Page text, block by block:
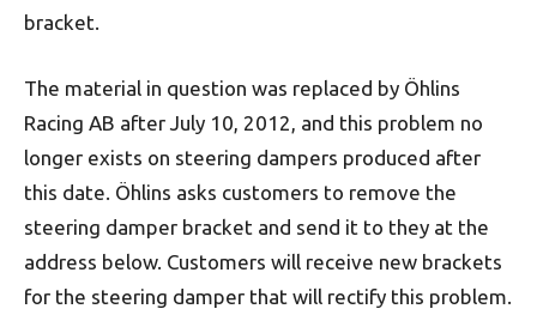
bracket.
The material in question was replaced by Öhlins
Racing AB after July 10, 2012, and this problem no
longer exists on steering dampers produced after
this date. Öhlins asks customers to remove the
steering damper bracket and send it to they at the
address below. Customers will receive new brackets
for the steering damper that will rectify this problem.